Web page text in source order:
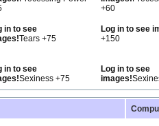
+60
in to see
Tears +75
Log in to see
+150
in to see
Sexiness +75
Log in to see
images!